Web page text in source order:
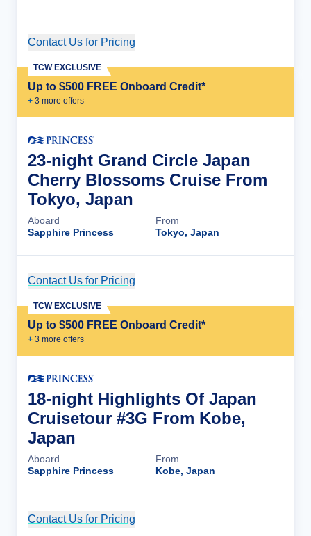
Contact Us for Pricing
Up to $500 FREE Onboard Credit*
+ 3 more offers
TCW EXCLUSIVE
23-night Grand Circle Japan
Cherry Blossoms Cruise From
Tokyo, Japan
Aboard
Sapphire Princess
From
Tokyo, Japan
Contact Us for Pricing
Up to $500 FREE Onboard Credit*
+ 3 more offers
TCW EXCLUSIVE
18-night Highlights Of Japan
Cruisetour #3G From Kobe,
Japan
Aboard
Sapphire Princess
From
Kobe, Japan
Contact Us for Pricing